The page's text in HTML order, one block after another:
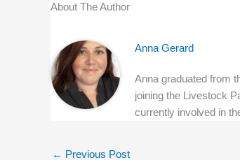
About The Author
Anna Gerard
Anna graduated from
joining the Livestock
currently involved in
← Previous Post